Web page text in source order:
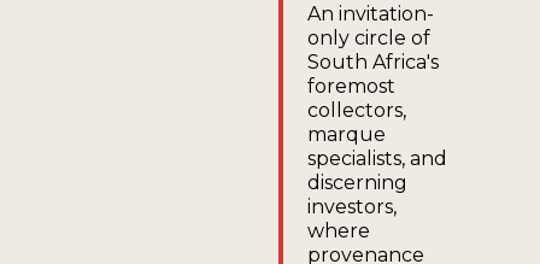
An invitation-
only circle of
South Africa's
foremost
collectors,
marque
specialists, and
discerning
investors,
where
provenance